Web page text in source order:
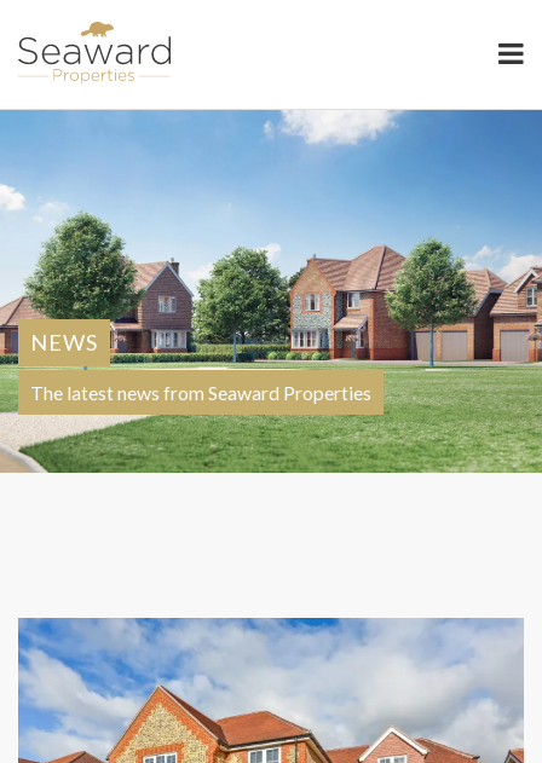
NEWS
The latest news from Seaward Properties